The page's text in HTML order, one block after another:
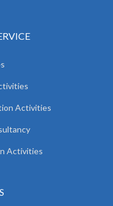
Activities
Activities